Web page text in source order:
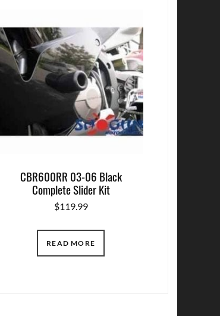
CBR600RR 03-06 Black
Complete Slider Kit
$119.99
READ MORE